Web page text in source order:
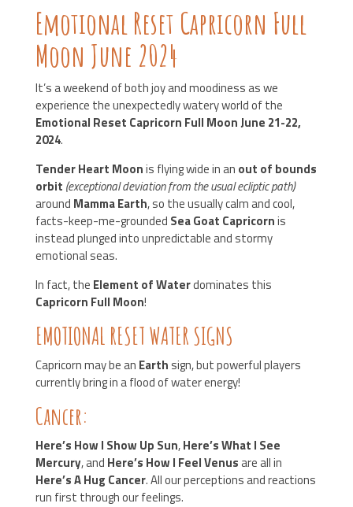
Emotional Reset Capricorn Full
Moon June 2024
It’s a weekend of both joy and moodinessas we
experience the unexpectedly watery world of the
Emotional Reset Capricorn Full Moon June 21-22,
2024.
Tender Heart Moonis flying wide in an out of bounds
orbit (exceptional deviation from the usual ecliptic path)
around Mamma Earth, so the usually calm and cool,
facts-keep-me-grounded Sea Goat Capricornis
instead plunged into unpredictable and stormy
emotional seas.
In fact, the Element of Waterdominates this
Capricorn Full Moon!
EMOTIONAL RESET WATER SIGNS
Capricorn may be an Earth sign, but powerful players
currently bring in a flood of water energy!
Cancer:
Here’s How I Show Up Sun,Here’s What I See
Mercury, and Here’s How I Feel Venusare all in
Here’s A Hug Cancer. All our perceptions and reactions
run first through our feelings.